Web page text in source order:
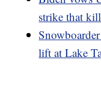
strike that
lift at Lake